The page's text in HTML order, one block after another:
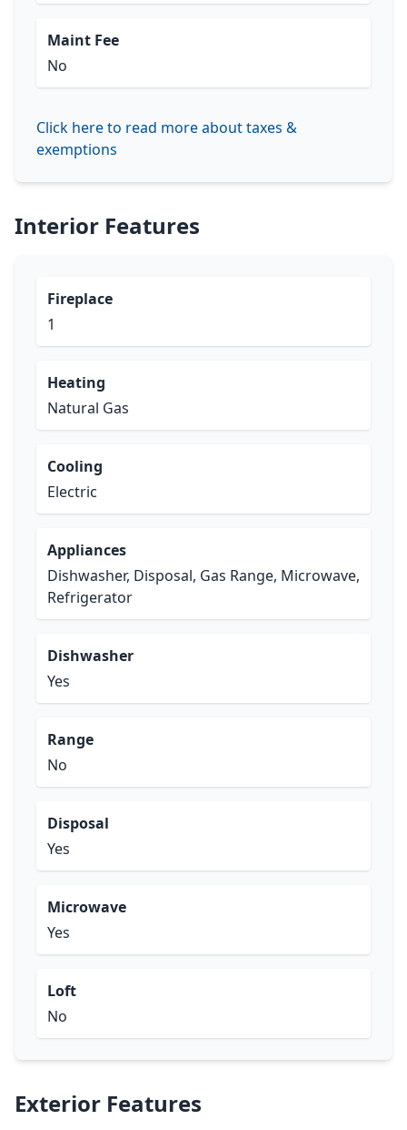
Maint Fee
No
Click here to read more about taxes &
exemptions
Interior Features
Fireplace
1
Heating
Natural Gas
Cooling
Electric
Appliances
Dishwasher, Disposal, Gas Range, Microwave,
Refrigerator
Dishwasher
Yes
Range
No
Disposal
Yes
Microwave
Yes
Loft
No
Exterior Features